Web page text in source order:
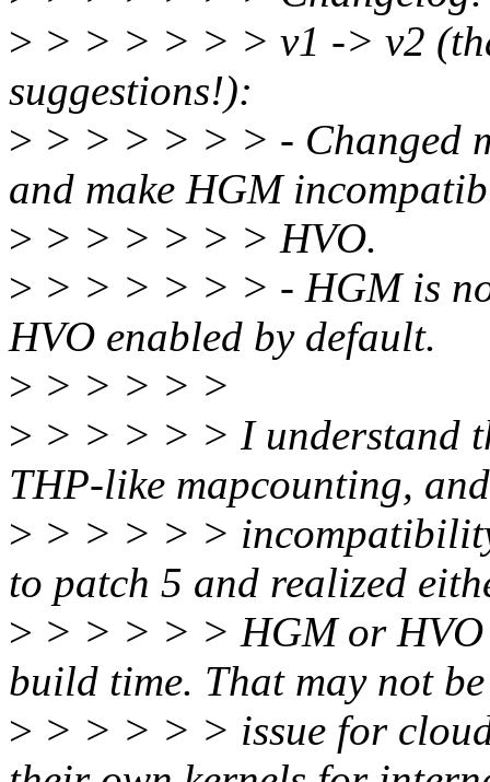
> > > > > > > v1 -> v2
suggestions!):
> > > > > > > - Changed
and make HGM
> > > > > > > HVO.
> > > > > > > - HGM is
HVO enabled by default.
> > > > > >
> > > > > > I understand
THP-like mapcounting,
> > > > > >
to patch 5 and realized
> > > > > > HGM or HVO
build time. That may not
> > > > > > issue for